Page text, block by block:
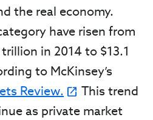
the real economy.
have risen from
in 2014 to $13.1
to McKinsey’s
Review.
This trend
as private market